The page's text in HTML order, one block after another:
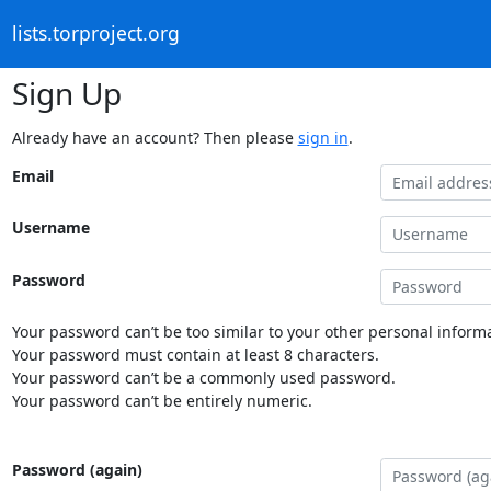
lists.torproject.org
Sign Up
Already have an account? Then please sign in.
Email
Username
Password
Your password can’t be too similar to your other personal
Your password must contain at least 8 characters.
Your password can’t be a commonly used password.
Your password can’t be entirely numeric.
Password (again)